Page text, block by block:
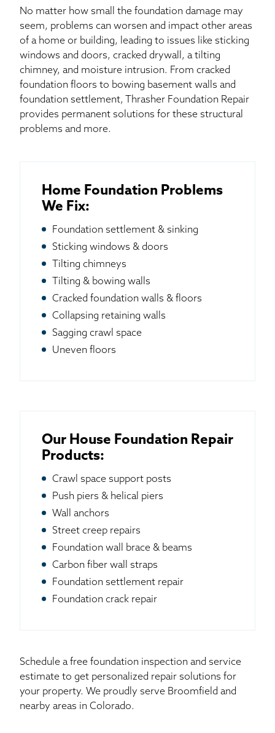
No matter how small the foundation damage may
seem, problems can worsen and impact other areas
of a home or building, leading to issues like sticking
windows and doors, cracked drywall, a tilting
chimney, and moisture intrusion. From cracked
foundation floors to bowing basement walls and
foundation settlement, Thrasher Foundation Repair
provides permanent solutions for these structural
problems and more.
Home Foundation Problems
We Fix:
Foundation settlement & sinking
Sticking windows & doors
Tilting chimneys
Tilting & bowing walls
Cracked foundation walls & floors
Collapsing retaining walls
Sagging crawl space
Uneven floors
Our House Foundation Repair
Products:
Crawl space support posts
Push piers & helical piers
Wall anchors
Street creep repairs
Foundation wall brace & beams
Carbon fiber wall straps
Foundation settlement repair
Foundation crack repair
Schedule a free foundation inspection and service
estimate to get personalized repair solutions for
your property. We proudly serve Broomfield and
nearby areas in Colorado.